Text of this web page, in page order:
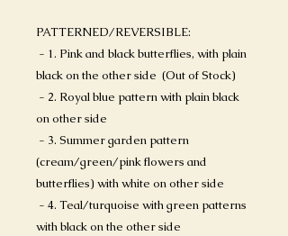
PATTERNED/REVERSIBLE:
- 1. Pink and black butterflies, with plain
black on the other side (Out of Stock)
- 2. Royal blue pattern with plain black
on other side
- 3. Summer garden pattern
(cream/green/pink flowers and
butterflies) with white on other side
- 4. Teal/turquoise with green patterns
with black on the other side